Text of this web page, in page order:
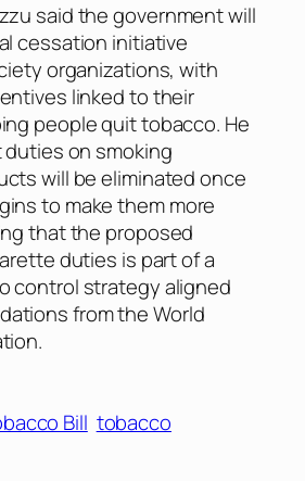
said the government will
cessation initiative
organizations, with
linked to their
people quit tobacco. He
on smoking
will be eliminated once
to make them more
that the proposed
duties is part of a
control strategy aligned
from the World
Bill tobacco